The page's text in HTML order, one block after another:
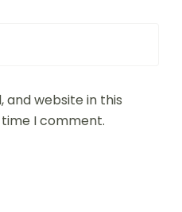
and website in this
I comment.